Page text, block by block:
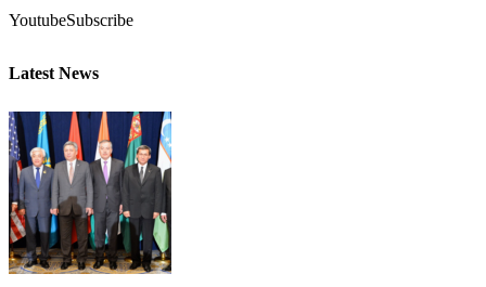
YoutubeSubscribe
Latest News